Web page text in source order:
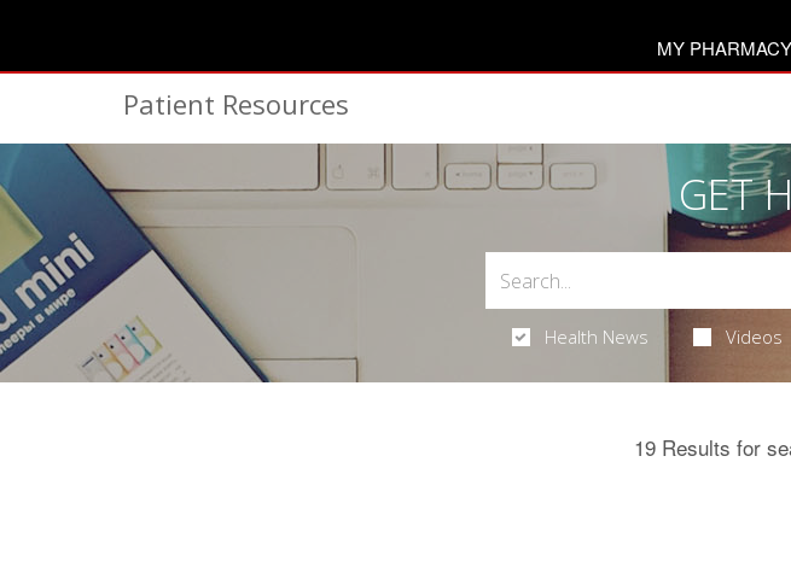
MY PHARMACY
Patient Resources
GET
Health News Videos
19 Results for